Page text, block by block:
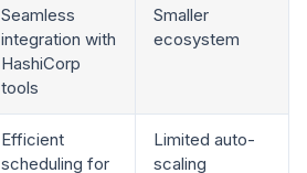
Seamless
integration with
HashiCorp
tools
Smaller
ecosystem
Efficient
scheduling for
Limited auto-
scaling